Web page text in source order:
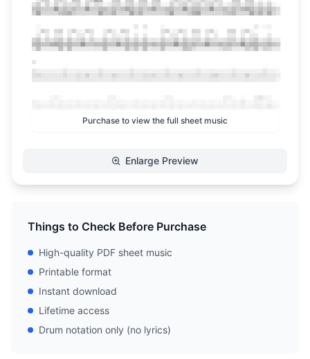
Purchase to view the full sheet music
Enlarge Preview
Things to Check Before Purchase
High-quality PDF sheet music
Printable format
Instant download
Lifetime access
Drum notation only (no lyrics)